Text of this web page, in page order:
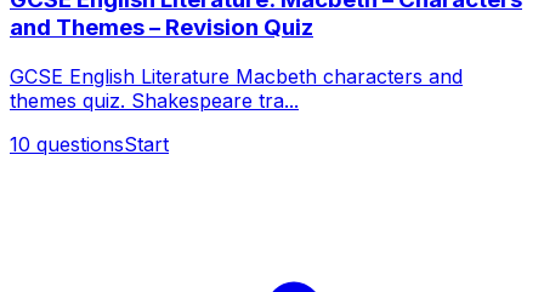
and Themes – Revision Quiz
GCSE English Literature Macbeth characters and
themes quiz. Shakespeare tra...
10 questionsStart